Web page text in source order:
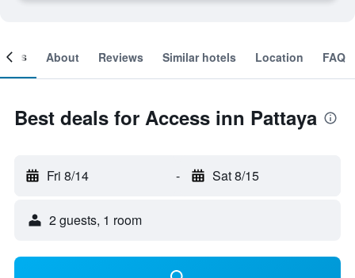
About Reviews Similar hotels Location FAQ
Best deals for Access inn Pattaya
Fri 8/14 - Sat 8/15
2 guests, 1 room